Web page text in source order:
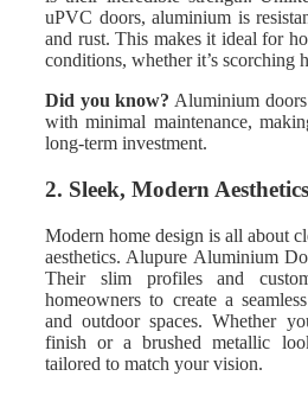
uPVC doors, aluminium is
and rust. This makes it ideal for
conditions, whether it’s scorching
Did you know? Aluminium
with minimal maintenance,
long-term investment.
2. Sleek, Modern Aesthetics
Modern home design is all about
aesthetics. Alupure Aluminium
Their slim profiles and
homeowners to create a
and outdoor spaces. Whether
finish or a brushed metallic
tailored to match your vision.